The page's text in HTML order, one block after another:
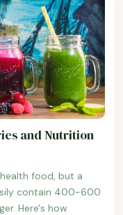
and Nutrition
food, but a
contain 400-600
Here's how